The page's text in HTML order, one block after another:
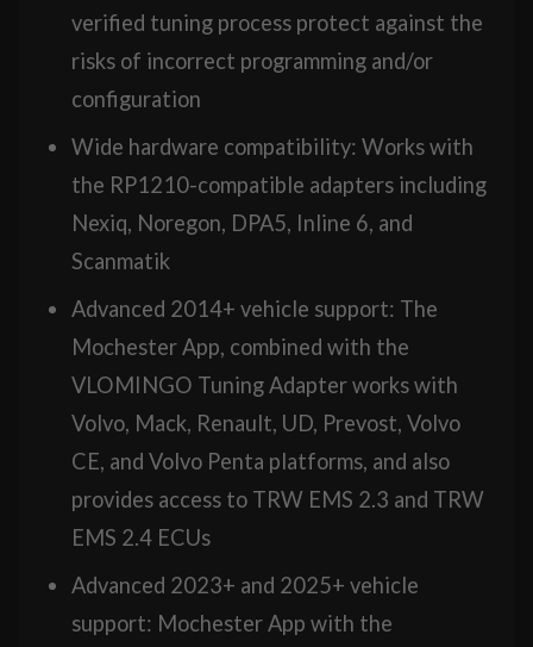
verified tuning process protect against the
risks of incorrect programming and/or
configuration
Wide hardware compatibility: Works with
the RP1210-compatible adapters including
Nexiq, Noregon, DPA5, Inline 6, and
Scanmatik
Advanced 2014+ vehicle support: The
Mochester App, combined with the
VLOMINGO Tuning Adapter works with
Volvo, Mack, Renault, UD, Prevost, Volvo
CE, and Volvo Penta platforms, and also
provides access to TRW EMS 2.3 and TRW
EMS 2.4 ECUs
Advanced 2023+ and 2025+ vehicle
support: Mochester App with the